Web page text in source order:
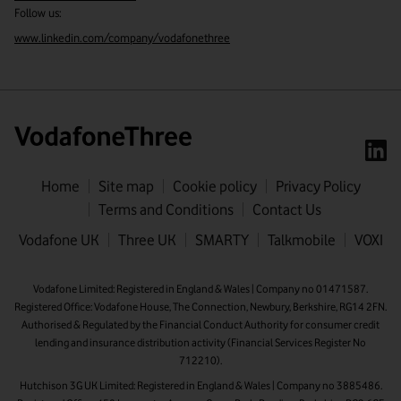
Follow us:
www.linkedin.com/company/vodafonethree
Home Site map Cookie policy
Privacy Policy
Terms and Conditions
Contact Us
Vodafone UK
Three UK SMARTY Talkmobile VOXI
Vodafone Limited: Registered in England & Wales | Company no 01471587.
Registered Office: Vodafone House, The Connection, Newbury, Berkshire, RG14 2FN.
Authorised & Regulated by the Financial Conduct Authority for consumer credit
lending and insurance distribution activity (Financial Services Register No
712210).
Hutchison 3G UK Limited: Registered in England & Wales | Company no 3885486.
First name
Email address